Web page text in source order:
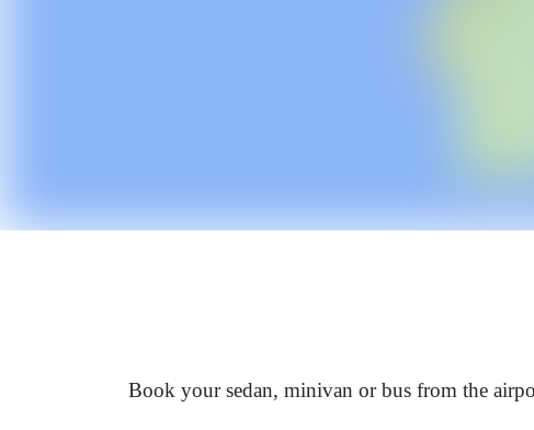
Book your sedan, minivan or bus from the